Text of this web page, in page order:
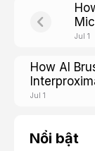
Jul 1
How AI
Cavities
Jul 1
Nổi bật